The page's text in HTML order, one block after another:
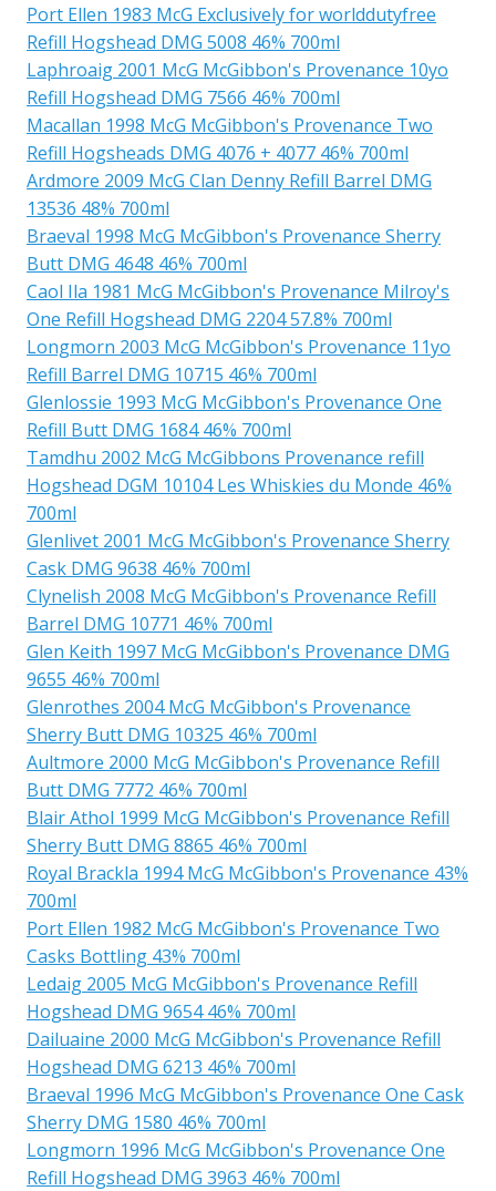
Port Ellen 1983 McG Exclusively for worlddutyfree
Refill Hogshead DMG 5008 46% 700ml
Laphroaig 2001 McG McGibbon's Provenance 10yo
Refill Hogshead DMG 7566 46% 700ml
Macallan 1998 McG McGibbon's Provenance Two
Refill Hogsheads DMG 4076 + 4077 46% 700ml
Ardmore 2009 McG Clan Denny Refill Barrel DMG
13536 48% 700ml
Braeval 1998 McG McGibbon's Provenance Sherry
Butt DMG 4648 46% 700ml
Caol Ila 1981 McG McGibbon's Provenance Milroy's
One Refill Hogshead DMG 2204 57.8% 700ml
Longmorn 2003 McG McGibbon's Provenance 11yo
Refill Barrel DMG 10715 46% 700ml
Glenlossie 1993 McG McGibbon's Provenance One
Refill Butt DMG 1684 46% 700ml
Tamdhu 2002 McG McGibbons Provenance refill
Hogshead DGM 10104 Les Whiskies du Monde 46%
700ml
Glenlivet 2001 McG McGibbon's Provenance Sherry
Cask DMG 9638 46% 700ml
Clynelish 2008 McG McGibbon's Provenance Refill
Barrel DMG 10771 46% 700ml
Glen Keith 1997 McG McGibbon's Provenance DMG
9655 46% 700ml
Glenrothes 2004 McG McGibbon's Provenance
Sherry Butt DMG 10325 46% 700ml
Aultmore 2000 McG McGibbon's Provenance Refill
Butt DMG 7772 46% 700ml
Blair Athol 1999 McG McGibbon's Provenance Refill
Sherry Butt DMG 8865 46% 700ml
Royal Brackla 1994 McG McGibbon's Provenance 43%
700ml
Port Ellen 1982 McG McGibbon's Provenance Two
Casks Bottling 43% 700ml
Ledaig 2005 McG McGibbon's Provenance Refill
Hogshead DMG 9654 46% 700ml
Dailuaine 2000 McG McGibbon's Provenance Refill
Hogshead DMG 6213 46% 700ml
Braeval 1996 McG McGibbon's Provenance One Cask
Sherry DMG 1580 46% 700ml
Longmorn 1996 McG McGibbon's Provenance One
Refill Hogshead DMG 3963 46% 700ml